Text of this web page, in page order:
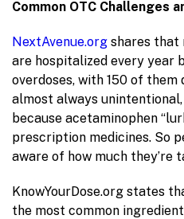
Common OTC Challenges
NextAvenue.org shares that
are hospitalized every year
overdoses, with 150 of them
almost always
because acetaminophen
prescription medicines. So
aware of how much they’re
KnowYourDose.org states
the most common